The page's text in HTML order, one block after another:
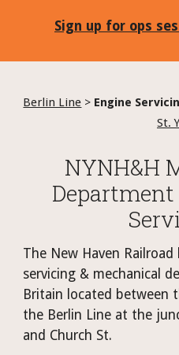
Sign up for ops
Berlin Line > Engine
St.
NYNH&H
The New Haven
servicing & mechanical
Britain located between
the Berlin Line at the
and Church St.